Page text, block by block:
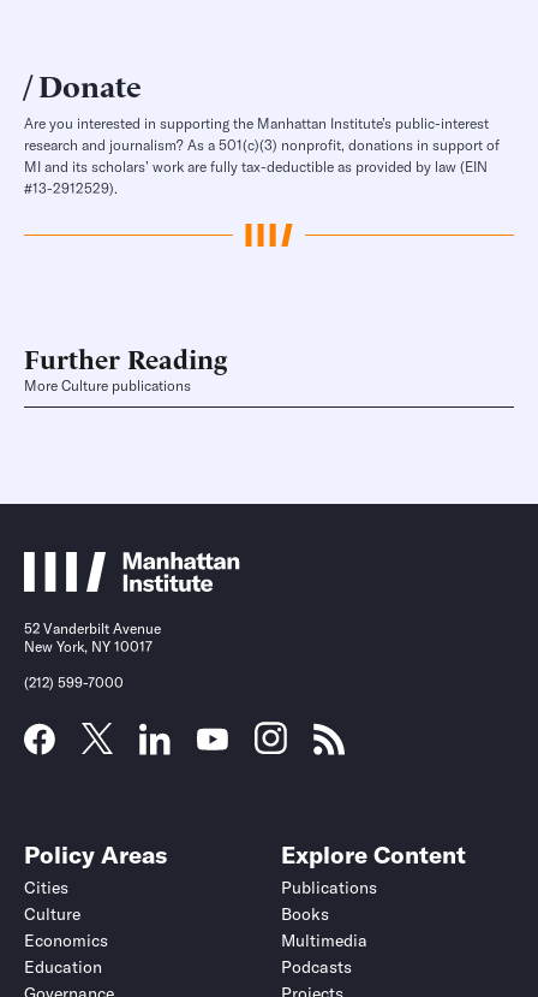
Donate
Are you interested in supporting the Manhattan Institute’s public-interest
research and journalism? As a 501(c)(3) nonprofit, donations in support of
MI and its scholars’ work are fully tax-deductible as provided by law (EIN
#13-2912529).
Further Reading
More Culture publications
52 Vanderbilt Avenue
New York, NY 10017
(212) 599-7000
Policy Areas
Cities
Culture
Economics
Education
Explore Content
Publications
Books
Multimedia
Podcasts